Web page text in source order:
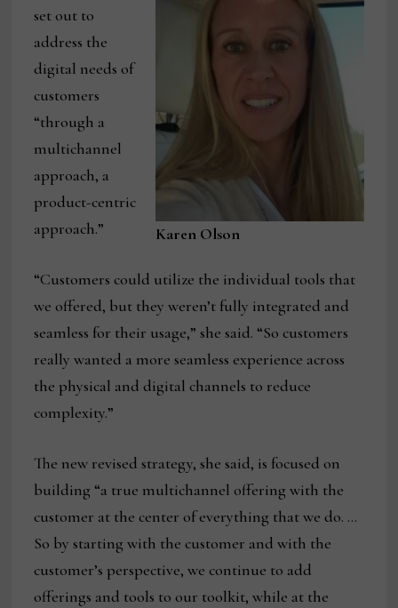
Karen Olson
set out to
address the
digital needs of
customers
“through a
multichannel
approach, a
product-centric
approach.”
“Customers could utilize the individual tools that
we offered, but they weren’t fully integrated and
seamless for their usage,” she said. “So customers
really wanted a more seamless experience across
the physical and digital channels to reduce
complexity.”
The new revised strategy, she said, is focused on
building “a true multichannel offering with the
customer at the center of everything that we do. …
So by starting with the customer and with the
customer’s perspective, we continue to add
offerings and tools to our toolkit, while at the